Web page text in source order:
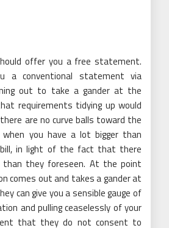
offer you a free statement.
a conventional statement via
out to take a gander at the
requirements tidying up would
are no curve balls toward the
you have a lot bigger than
in light of the fact that there
than they foreseen. At the point
comes out and takes a gander at
can give you a sensible gauge of
and pulling ceaselessly of your
that they do not consent to